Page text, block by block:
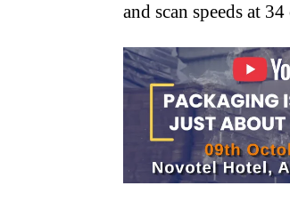
and scan speeds at